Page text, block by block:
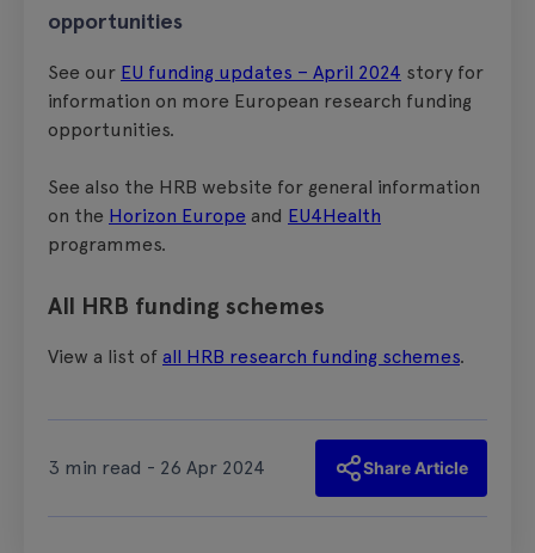
opportunities
See our EU funding updates – April 2024 story for
information on more European research funding
opportunities.
See also the HRB website for general information
on the Horizon Europe and EU4Health
programmes.
All HRB funding schemes
View a list of all HRB research funding schemes.
3 min read - 26 Apr 2024 Share Article